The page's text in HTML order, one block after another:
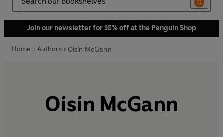
Search
Join our newsletter for 10% off at the Penguin Shop
Home Authors Oisin McGann
Oisin McGann